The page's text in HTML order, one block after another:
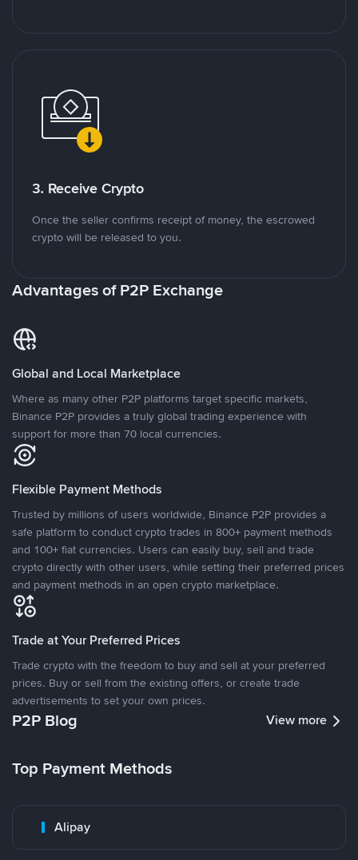
3. Receive Crypto
Once the seller confirms receipt of money, the escrowed
crypto will be released to you.
Advantages of P2P Exchange
Global and Local Marketplace
Where as many other P2P platforms target specific markets,
Binance P2P provides a truly global trading experience with
support for more than 70 local currencies.
Flexible Payment Methods
Trusted by millions of users worldwide, Binance P2P provides a
safe platform to conduct crypto trades in 800+ payment methods
and 100+ fiat currencies. Users can easily buy, sell and trade
crypto directly with other users, while setting their preferred prices
and payment methods in an open crypto marketplace.
Trade at Your Preferred Prices
Trade crypto with the freedom to buy and sell at your preferred
prices. Buy or sell from the existing offers, or create trade
advertisements to set your own prices.
P2P Blog View more
Top Payment Methods
Alipay